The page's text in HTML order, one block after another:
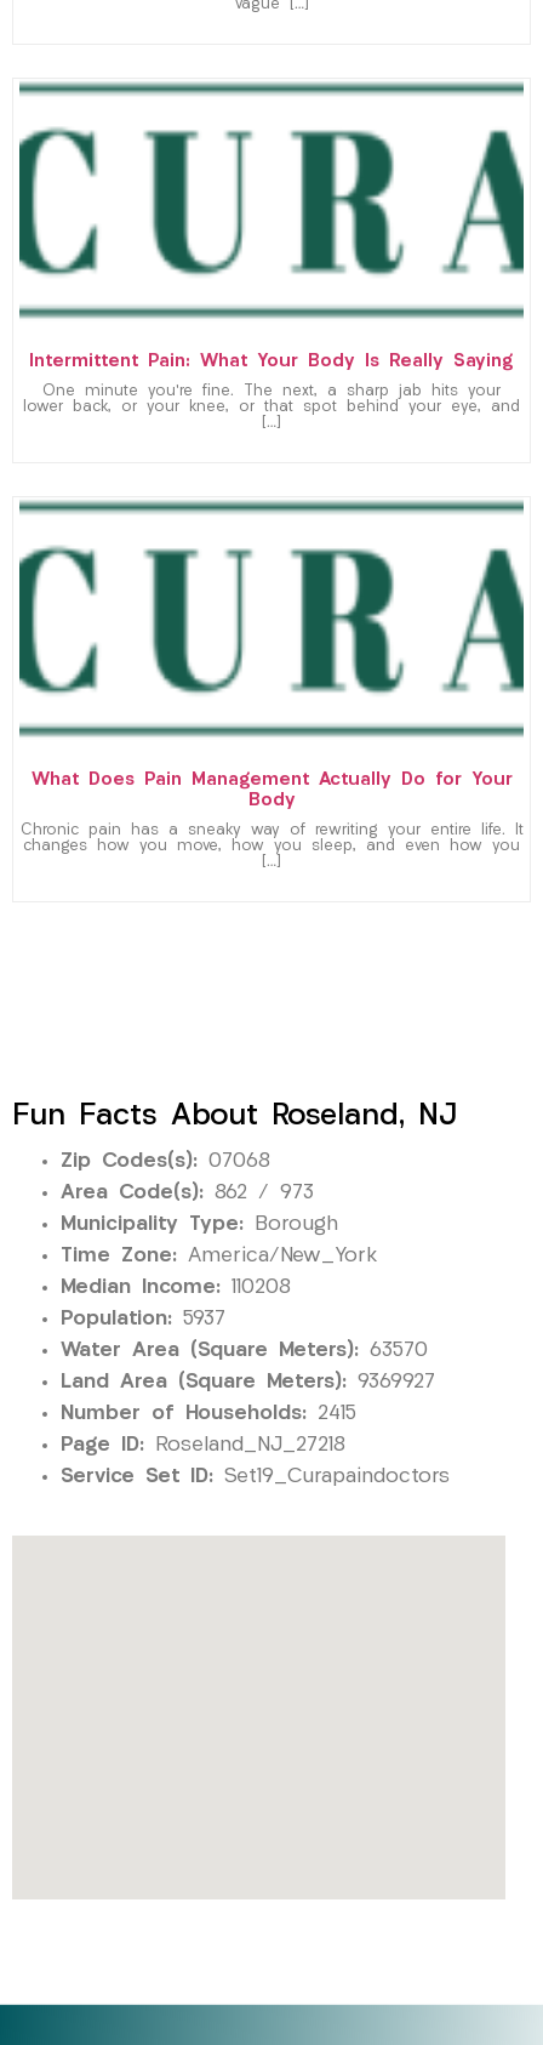
vague […]
Intermittent Pain: What Your Body Is Really Saying
One minute you’re fine. The next, a sharp jab hits your
lower back, or your knee, or that spot behind your eye, and
[…]
What Does Pain Management Actually Do for Your
Body
Chronic pain has a sneaky way of rewriting your entire life. It
changes how you move, how you sleep, and even how you
[…]
Fun Facts About Roseland, NJ
Zip Codes(s): 07068
Area Code(s): 862 / 973
Municipality Type: Borough
Time Zone: America/New_York
Median Income: 110208
Population: 5937
Water Area (Square Meters): 63570
Land Area (Square Meters): 9369927
Number of Households: 2415
Page ID: Roseland_NJ_27218
Service Set ID: Set19_Curapaindoctors